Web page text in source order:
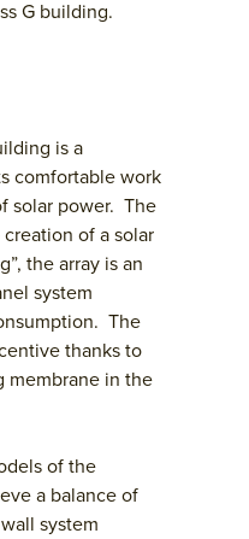
G building.
is a
comfortable work
solar power. The
of a solar
the array is an
system
The
thanks to
membrane in the
of the
a balance of
system